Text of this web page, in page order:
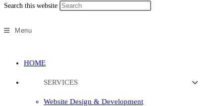
Search this website
Menu
HOME
SERVICES
Website Design & Development